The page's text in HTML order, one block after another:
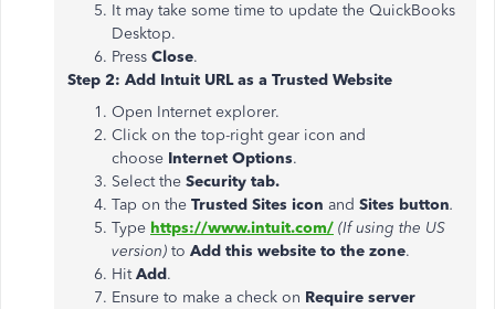
It may take some time to update the QuickBooks
Desktop.
Press Close.
Step 2: Add Intuit URL as a Trusted Website
Open Internet explorer.
Click on the top-right gear icon and
choose Internet Options.
Select the Security tab.
Tap on the Trusted Sites icon and Sites button.
Type https://www.intuit.com/ (If using the US
version) to Add this website to the zone.
HitAdd.
Ensure to make a check on Require server